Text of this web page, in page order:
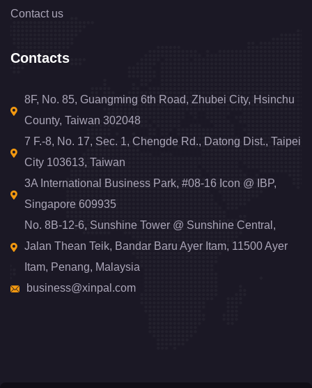
Contact us
Contacts
8F, No. 85, Guangming 6th Road, Zhubei City, Hsinchu
County, Taiwan 302048
7 F.-8, No. 17, Sec. 1, Chengde Rd., Datong Dist., Taipei
City 103613, Taiwan
3A International Business Park, #08-16 Icon @ IBP,
Singapore 609935
No. 8B-12-6, Sunshine Tower @ Sunshine Central,
Jalan Thean Teik, Bandar Baru Ayer Itam, 11500 Ayer
Itam, Penang, Malaysia
business@xinpal.com